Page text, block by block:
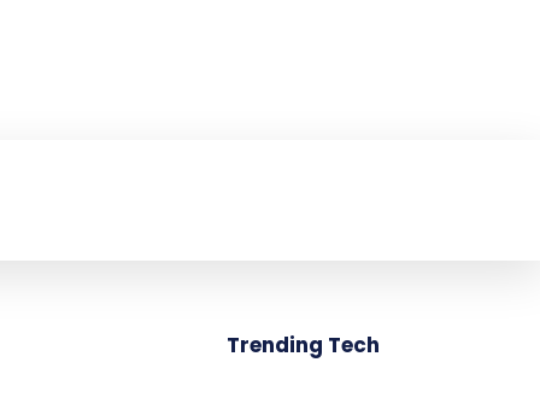
Trending Tech